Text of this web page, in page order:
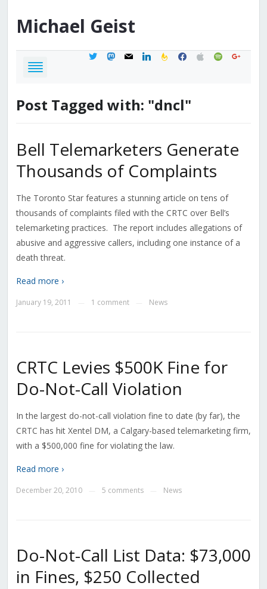
Michael Geist
twittermastodon
mail linkedinfeedburner
facebook
applespotifygoogle
Post Tagged with: "dncl"
Bell Telemarketers Generate
Thousands of Complaints
The Toronto Star features a stunning article on tens of
thousands of complaints filed with the CRTC over Bell’s
telemarketing practices. The report includes allegations of
abusive and aggressive callers, including one instance of a
death threat.
Read more ›
January 19, 2011 1 comment News
CRTC Levies $500K Fine for
Do-Not-Call Violation
In the largest do-not-call violation fine to date (by far), the
CRTC has hit Xentel DM, a Calgary-based telemarketing firm,
with a $500,000 fine for violating the law.
Read more ›
December 20, 2010 5 comments News
Do-Not-Call List Data: $73,000
in Fines, $250 Collected